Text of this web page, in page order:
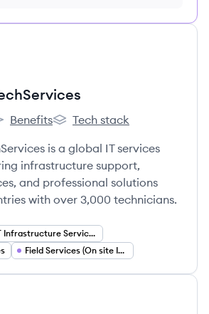
TechServices's
Benefits
Worldwide TechServices's
Tech stack
is a global IT services
infrastructure support,
and professional solutions
with over 3,000 technicians.
IT Infrastructure Services
Field Services (On site IT Support)